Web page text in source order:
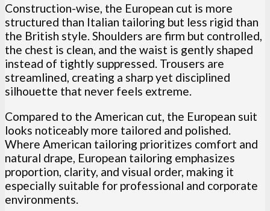
Construction-wise, the European cut is more
structured than Italian tailoring but less rigid than
the British style. Shoulders are firm but controlled,
the chest is clean, and the waist is gently shaped
instead of tightly suppressed. Trousers are
streamlined, creating a sharp yet disciplined
silhouette that never feels extreme.
Compared to the American cut, the European suit
looks noticeably more tailored and polished.
Where American tailoring prioritizes comfort and
natural drape, European tailoring emphasizes
proportion, clarity, and visual order, making it
especially suitable for professional and corporate
environments.